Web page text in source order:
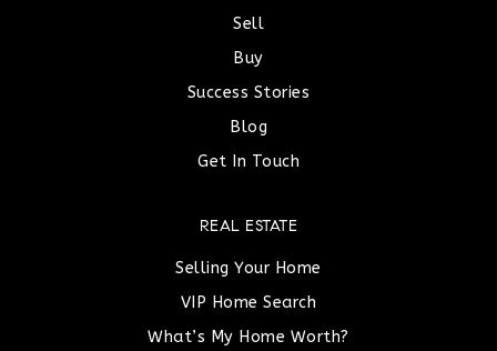
Sell
Buy
Success Stories
Blog
Get In Touch
REAL ESTATE
Selling Your Home
VIP Home Search
What’s My Home Worth?